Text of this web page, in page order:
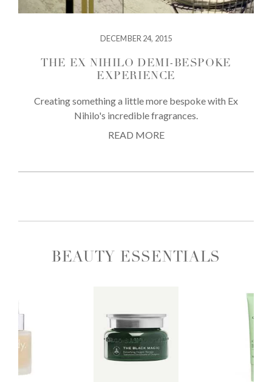
DECEMBER 24, 2015
THE EX NIHILO DEMI-BESPOKE
EXPERIENCE
Creating something a little more bespoke with Ex
Nihilo's incredible fragrances.
READ MORE
BEAUTY ESSENTIALS